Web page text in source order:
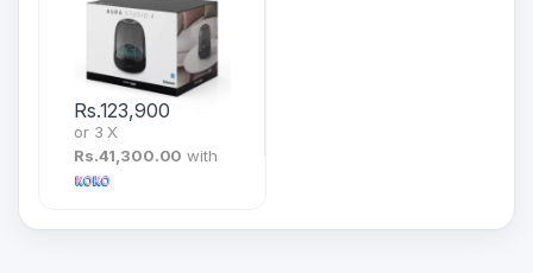
Rs.123,900
or 3 X
Rs.41,300.00 with